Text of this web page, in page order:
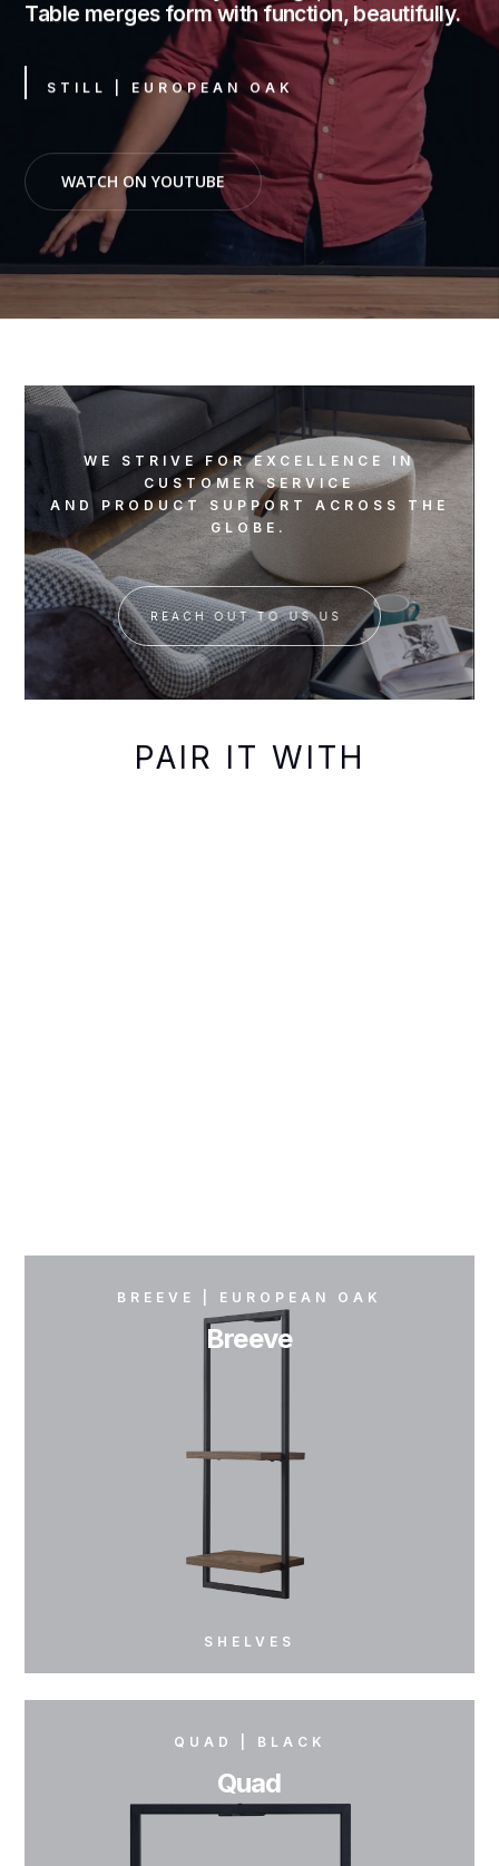
Table merges form with function, beautifully.
STILL | EUROPEAN OAK
WATCH ON YOUTUBE
WE STRIVE FOR EXCELLENCE IN
CUSTOMER SERVICE
AND PRODUCT SUPPORT ACROSS THE
GLOBE.
REACH OUT TO US US
PAIR IT WITH
BREEVE | GRAY
Breeve
BREEVE | EUROPEAN OAK
Breeve
SHELVES
QUAD | BLACK
Quad